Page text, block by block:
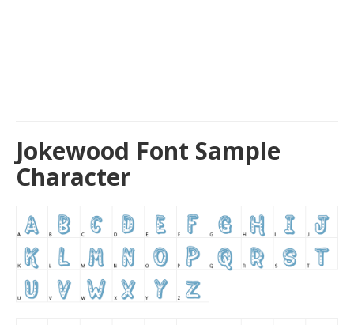
Jokewood Font Sample
Character